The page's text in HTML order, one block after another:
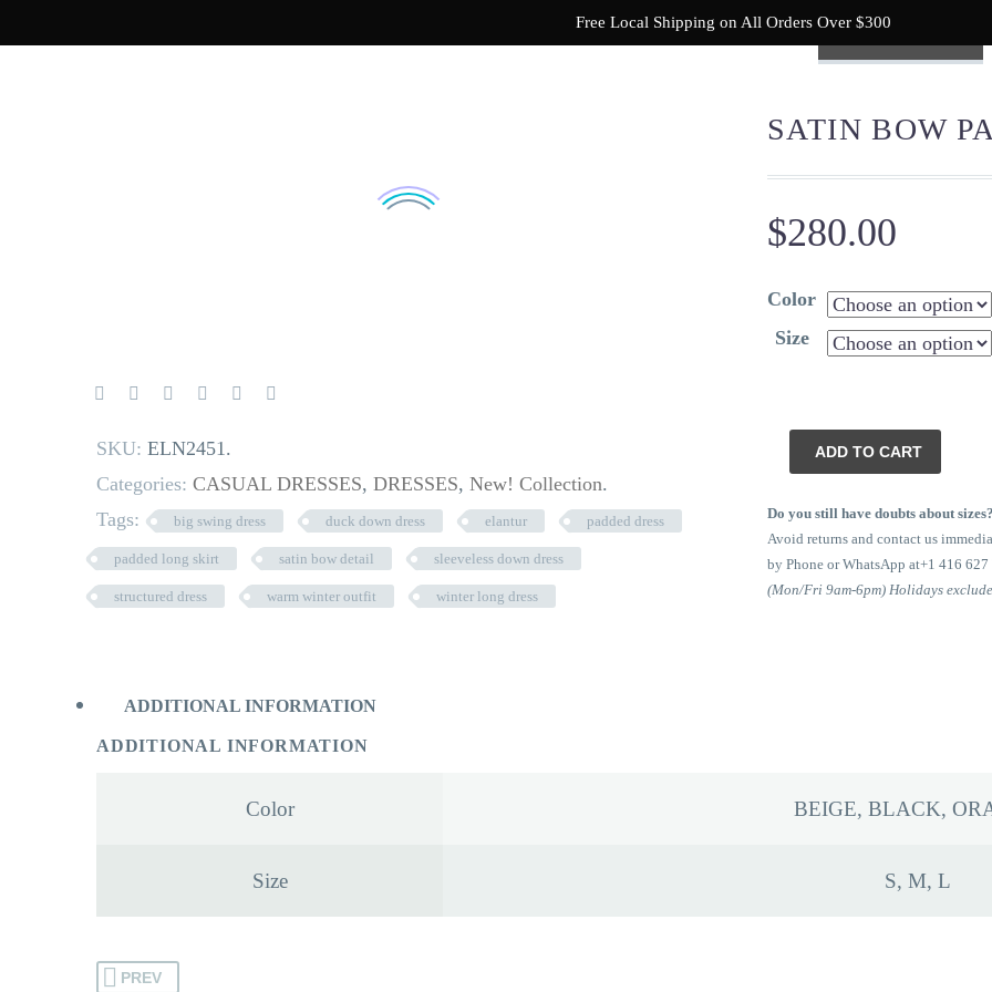
SHOP READY TO BEACH NEW! COLLECTION
SKU: ELN2451.
Categories: CASUAL DRESSES, DRESSES, New! Collection.
Tags:
big swing dress duck down dress elantur padded dress
padded long skirt satin bow detail sleeveless down dress
structured dress warm winter outfit winter long dress
SATIN BOW
$280.00
Color
Size
Bow
Down
quantity
ADD TO CART
Do you still have doubts about sizes?
Avoid returns and contact us
by Phone or WhatsApp at+1 416 627
(Mon/Fri 9am-6pm) Holidays
ADDITIONAL INFORMATION
ADDITIONAL INFORMATION
Color BEIGE, BLACK,
Size S, M, L
PREV
Free Local Shipping on All Orders Over $300